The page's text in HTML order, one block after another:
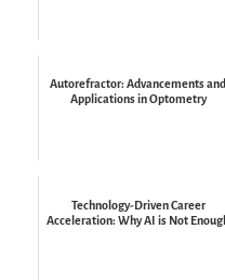
Autorefractor: Advancements and
Applications in Optometry
Technology-Driven Career
Acceleration: Why AI is Not